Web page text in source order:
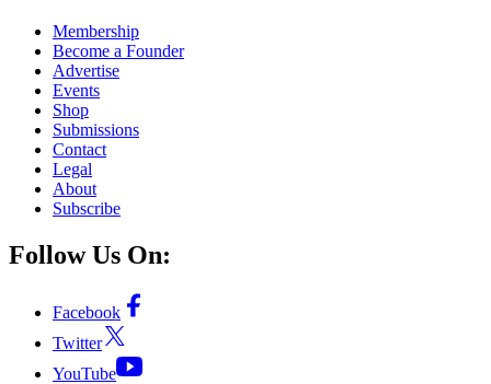
Membership
Become a Founder
Advertise
Events
Shop
Submissions
Contact
Legal
About
Subscribe
Follow Us On:
Facebook
Twitter
YouTube